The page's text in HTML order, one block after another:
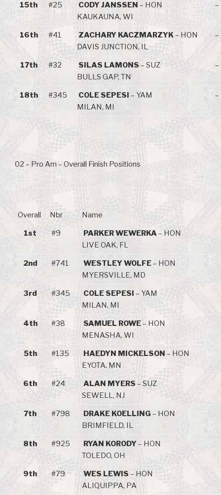
15th #25 CODY JANSSEN – HON
KAUKAUNA, WI
–
16th #41 ZACHARY KACZMARZYK– HON
DAVIS JUNCTION, IL
–
17th #32 SILAS LAMONS – SUZ
BULLS GAP, TN
–
18th #345 COLE SEPESI – YAM
MILAN, MI
–
02 – Pro Am – Overall Finish Positions
Overall Nbr Name
1st #9 PARKER WEWERKA– HON
LIVE OAK, FL
2nd #741 WESTLEY WOLFE– HON
MYERSVILLE, MD
3rd #345 COLE SEPESI – YAM
MILAN, MI
4th #38 SAMUEL ROWE– HON
MENASHA, WI
5th #135 HAEDYN MICKELSON – HON
EYOTA, MN
6th #24 ALAN MYERS – SUZ
SEWELL, NJ
7th #798 DRAKE KOELLING – HON
BRIMFIELD, IL
8th #925 RYAN KORODY– HON
TOLEDO, OH
9th #79 WES LEWIS – HON
ALIQUIPPA, PA